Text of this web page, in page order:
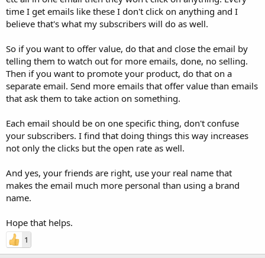
time I get emails like these I don't click on anything and I
believe that's what my subscribers will do as well.
So if you want to offer value, do that and close the email by
telling them to watch out for more emails, done, no selling.
Then if you want to promote your product, do that on a
separate email. Send more emails that offer value than emails
that ask them to take action on something.
Each email should be on one specific thing, don't confuse
your subscribers. I find that doing things this way increases
not only the clicks but the open rate as well.
And yes, your friends are right, use your real name that
makes the email much more personal than using a brand
name.
Hope that helps.
1